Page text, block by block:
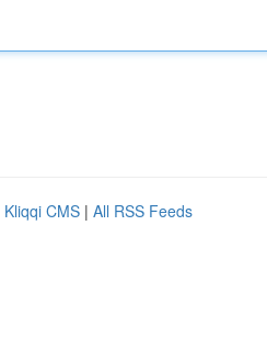
Kliqqi CMS | All RSS Feeds